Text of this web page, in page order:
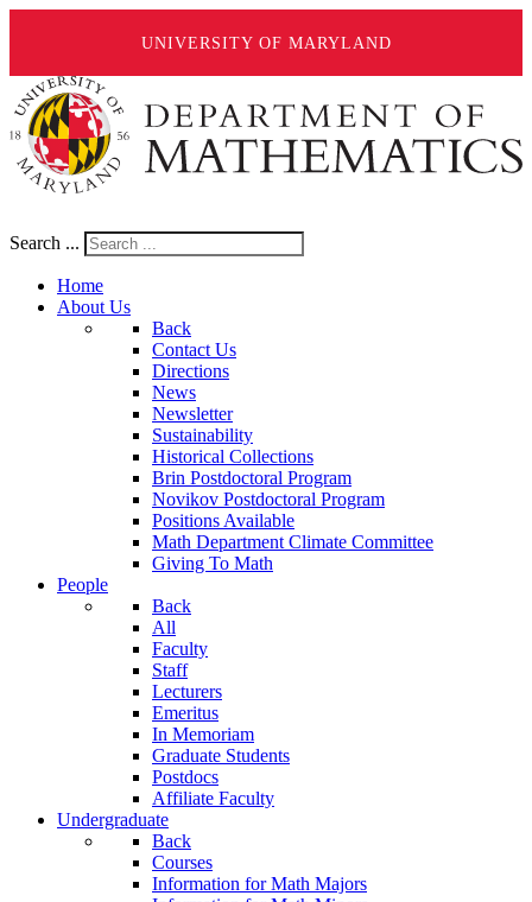
UNIVERSITY OF MARYLAND
Search ...
Home
About Us
Back
Contact Us
Directions
News
Newsletter
Sustainability
Historical Collections
Brin Postdoctoral Program
Novikov Postdoctoral Program
Positions Available
Math Department Climate Committee
Giving To Math
People
Back
All
Faculty
Staff
Lecturers
Emeritus
In Memoriam
Graduate Students
Postdocs
Affiliate Faculty
Undergraduate
Back
Courses
Information for Math Majors